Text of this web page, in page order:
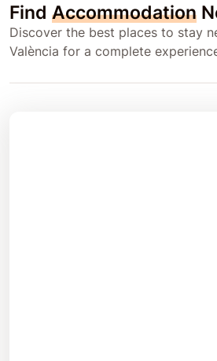
Find Accommodation
Discover the best places to stay
València for a complete